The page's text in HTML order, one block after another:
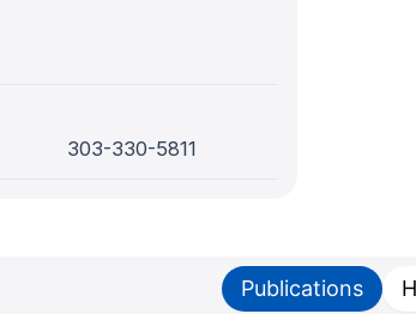
303-330-5811
Publications